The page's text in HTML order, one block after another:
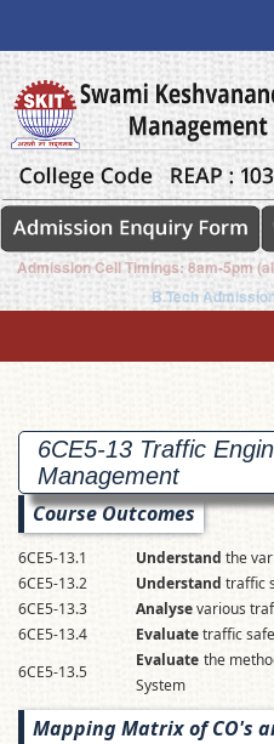
Admission Cell Timings: 8am-5pm
B.Tech
6CE5-13 Traffic
Management
Course Outcomes
6CE5-13.1 Understand the
6CE5-13.2
Understand traffic
6CE5-13.3
Analysevarious
6CE5-13.4
Evaluatetraffic
6CE5-13.5
Evaluate the
System
Mapping Matrix of CO's